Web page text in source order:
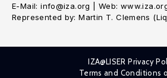
E-Mail: info@iza.org | Web:
Represented by: Martin T. Clemens
IZA@LISER Privacy
Terms and Conditions